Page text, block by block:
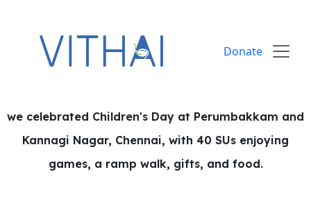
Donate
we celebrated Children's Day at Perumbakkam and
Kannagi Nagar, Chennai, with 40 SUs enjoying
games, a ramp walk, gifts, and food.